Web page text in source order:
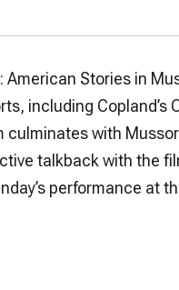
Stories in
including Copland’s
culminates with
talkback with the
performance at